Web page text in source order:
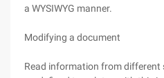
a WYSIWYG manner.
Modifying a document
Read information from different